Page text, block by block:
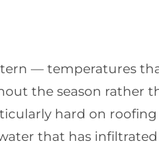
— temperatures
the season rather
hard on roofing
that has